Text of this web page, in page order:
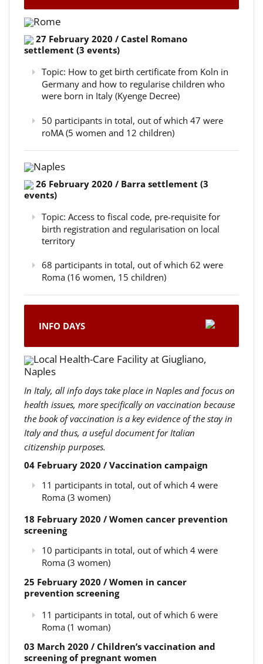
Rome
27 February 2020 / Castel Romano
settlement (3 events)
Topic: How to get birth certificate from Koln in
Germany and how to regularise children who
were born in Italy (Kyenge Decree)
50 participants in total, out of which 47 were
roMA (5 women and 12 children)
Naples
26 February 2020 / Barra settlement (3
events)
Topic: Access to fiscal code, pre-requisite for
birth registration and regularisation on local
territory
68 participants in total, out of which 62 were
Roma (16 women, 15 children)
INFO DAYS
Local Health-Care Facility at Giugliano,
Naples
In Italy, all info days take place in Naples and focus on
health issues, more specifically on vaccination because
the book of vaccination is a key evidence of the stay in
Italy and thus, a useful document for Italian
citizenship purposes.
04 February 2020 / Vaccination campaign
11 participants in total, out of which 4 were
Roma (3 women)
18 February 2020 / Women cancer prevention
screening
10 participants in total, out of which 4 were
Roma (3 women)
25 February 2020 / Women in cancer
prevention screening
11 participants in total, out of which 6 were
Roma (1 woman)
03 March 2020 / Children’s vaccination and
screening of pregnant women